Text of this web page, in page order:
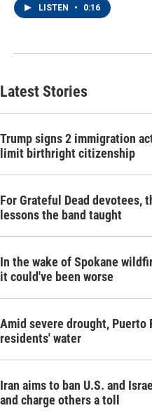
LISTEN • 0:16
Latest Stories
Trump signs 2 immigration
limit birthright citizenship
For Grateful Dead devotees,
lessons the band taught
In the wake of Spokane
it could've been worse
Amid severe drought,
residents' water
Iran aims to ban U.S. and
and charge others a toll